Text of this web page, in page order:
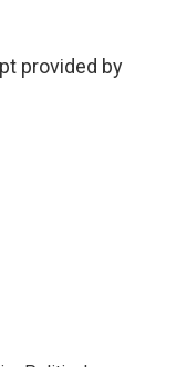
provided by